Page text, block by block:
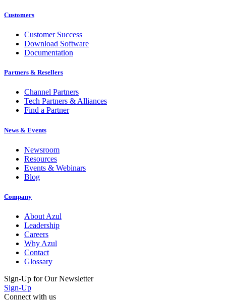
Customers
Customer Success
Download Software
Documentation
Partners & Resellers
Channel Partners
Tech Partners & Alliances
Find a Partner
News & Events
Newsroom
Resources
Events & Webinars
Blog
Company
About Azul
Leadership
Careers
Why Azul
Contact
Glossary
Sign-Up for Our Newsletter
Sign-Up
Connect with us